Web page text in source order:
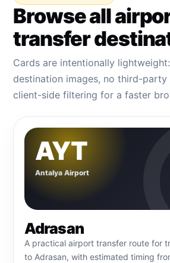
Browse all
transfer
Cards are intentionally
destination images, no third-
client-side filtering for a faster
AYT
Antalya Airport
Adrasan
A practical airport transfer route for
to Adrasan, with estimated timing